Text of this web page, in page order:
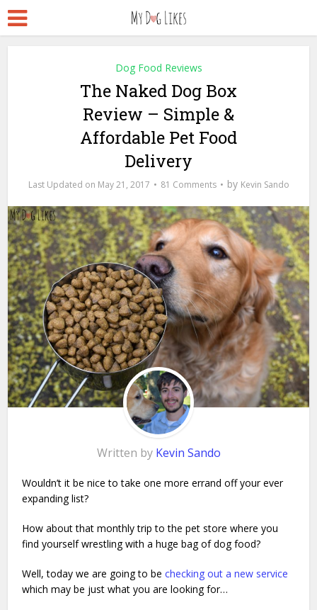
Dog Food Reviews
The Naked Dog Box
Review – Simple &
Affordable Pet Food
Delivery
May 21, 2017 81 Comments by Kevin Sando
Written by Kevin Sando
Wouldn’t it be nice to take one more errand off your ever
expanding list?
How about that monthly trip to the pet store where you
find yourself wrestling with a huge bag of dog food?
Well, today we are going to bechecking out a new service
which may be just what you are looking for…